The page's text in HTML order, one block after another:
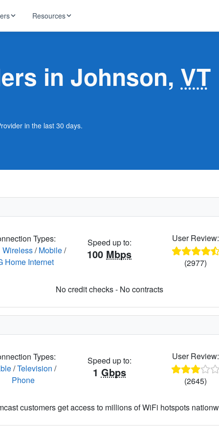
T-Mobile
Starlink
Resources
news in Johnson, VT
in the last 30 days.
Types:
/Mobile/
Home Internet
Speed up to:
100 Mbps
User Review:
(2977)
No credit checks - No contracts
Types:
/Television /
Phone
Speed up to:
1 Gbps
User Review:
(2645)
customers get access to millions of WiFi hotspots